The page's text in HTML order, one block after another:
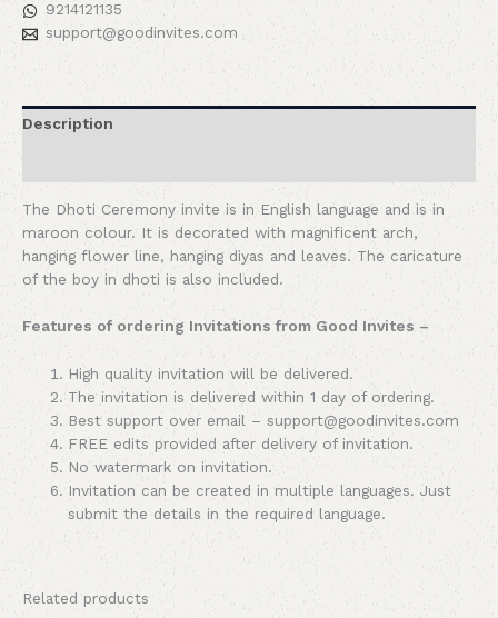
9214121135
support@goodinvites.com
Description
The Dhoti Ceremony invite is in English language and is in
maroon colour. It is decorated with magnificent arch,
hanging flower line, hanging diyas and leaves. The caricature
of the boy in dhoti is also included.
Features of ordering Invitations from Good Invites –
High quality invitation will be delivered.
The invitation is delivered within 1 day of ordering.
Best support over email – support@goodinvites.com
FREE edits provided after delivery of invitation.
No watermark on invitation.
Invitation can be created in multiple languages. Just
submit the details in the required language.
Related products